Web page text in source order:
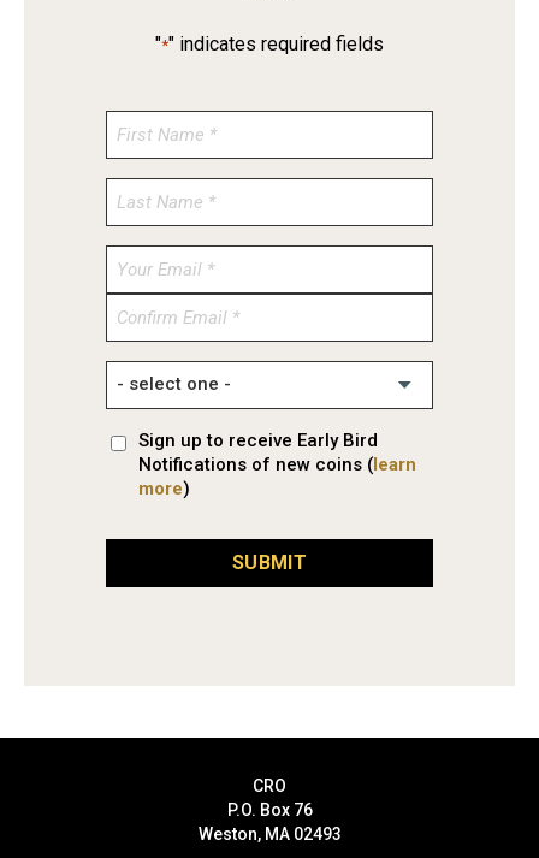
"*" indicates required fields
Enter
Confirm
Sign up to receive Early Bird
Notifications of new coins (learn
more)
SUBMIT
CRO
P.O. Box 76
Weston, MA 02493